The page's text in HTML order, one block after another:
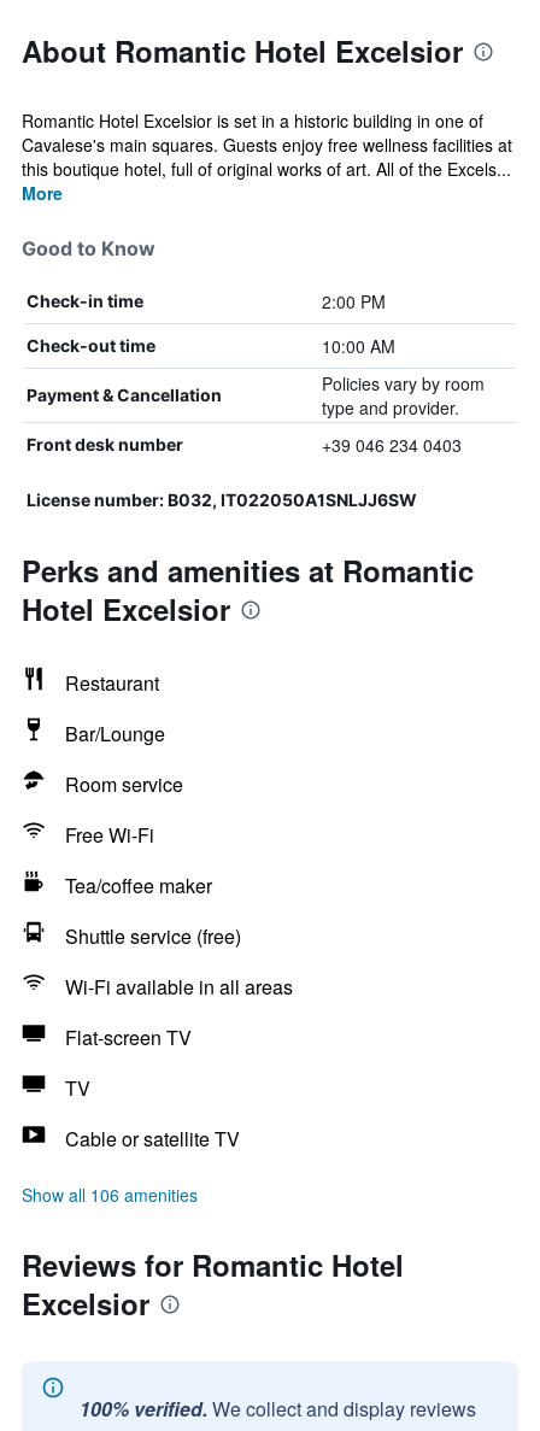
About Romantic Hotel Excelsior
Romantic Hotel Excelsior is set in a historic building in one of
Cavalese's main squares. Guests enjoy free wellness facilities at
this boutique hotel, full of original works of art. All of the Excels...
More
Good to Know
Check-in time 2:00 PM
Check-out time 10:00 AM
Payment & Cancellation
Policies vary by room
type and provider.
Front desk number +39 046 234 0403
License number: B032, IT022050A1SNLJJ6SW
Perks and amenities at Romantic
Hotel Excelsior
Restaurant
Bar/Lounge
Room service
Free Wi-Fi
Tea/coffee maker
Shuttle service (free)
Wi-Fi available in all areas
Flat-screen TV
TV
Cable or satellite TV
Show all 106 amenities
Reviews for Romantic Hotel
Excelsior
100% verified. We collect and display reviews